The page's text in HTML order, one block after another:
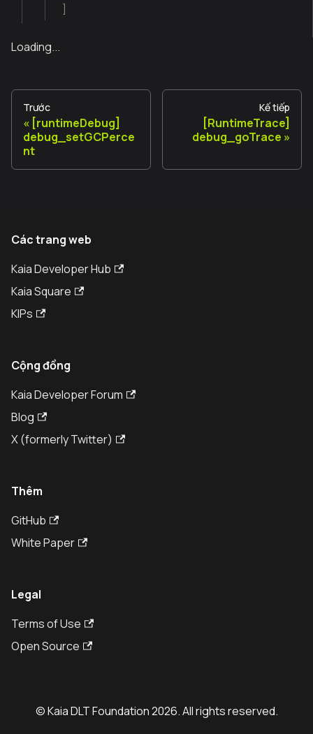
Loading...
Trước
[runtimeDebug]
debug_setGCPerce
nt
Kế tiếp
[RuntimeTrace]
debug_goTrace
Các trang web
Kaia Developer Hub
Kaia Square
KIPs
Cộng đồng
Kaia Developer Forum
Blog
X (formerly Twitter)
Thêm
GitHub
White Paper
Legal
Terms of Use
Open Source
© Kaia DLT Foundation 2026. All rights reserved.